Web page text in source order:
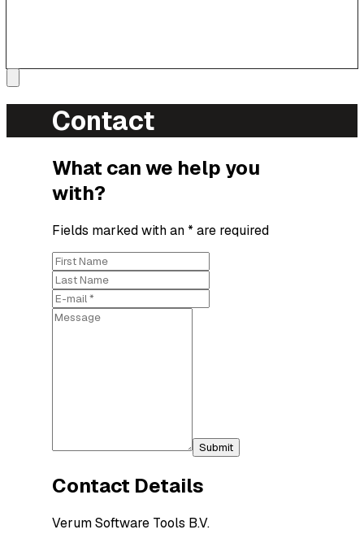
Contact
What can we help you
with?
Fields marked with an * are required
Submit
Contact Details
Verum Software Tools B.V.